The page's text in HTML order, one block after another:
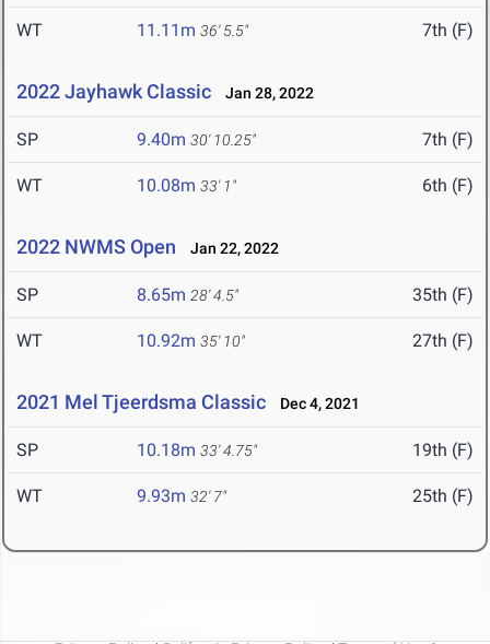
WT 11.11m 36' 5.5" 7th (F)
2022 Jayhawk Classic Jan 28, 2022
SP 9.40m 30' 10.25" 7th (F)
WT 10.08m 33' 1" 6th (F)
2022 NWMS Open Jan 22, 2022
SP 8.65m 28' 4.5" 35th (F)
WT 10.92m 35' 10" 27th (F)
2021 Mel Tjeerdsma Classic Dec 4, 2021
SP 10.18m 33' 4.75" 19th (F)
WT 9.93m 32' 7" 25th (F)